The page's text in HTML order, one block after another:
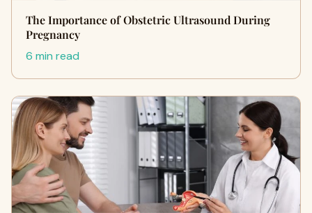
The Importance of Obstetric Ultrasound During
Pregnancy
6 min read